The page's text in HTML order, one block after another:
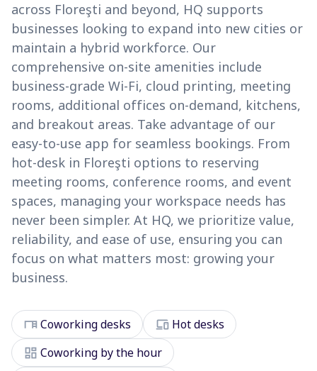
across Floreşti and beyond, HQ supports
businesses looking to expand into new cities or
maintain a hybrid workforce. Our
comprehensive on-site amenities include
business-grade Wi-Fi, cloud printing, meeting
rooms, additional offices on-demand, kitchens,
and breakout areas. Take advantage of our
easy-to-use app for seamless bookings. From
hot-desk in Floreşti options to reserving
meeting rooms, conference rooms, and event
spaces, managing your workspace needs has
never been simpler. At HQ, we prioritize value,
reliability, and ease of use, ensuring you can
focus on what matters most: growing your
business.
deskCoworking desks devices Hot desks
dashboard Coworking by the hour